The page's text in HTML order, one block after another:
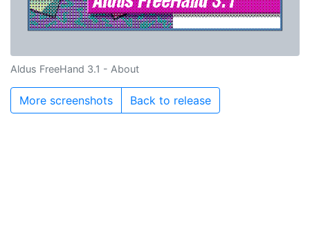
Aldus FreeHand 3.1 - About
More screenshots Back to release